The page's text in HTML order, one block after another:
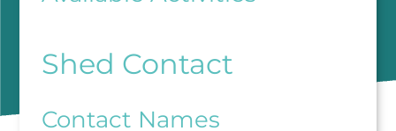
Shed Contact
Contact Names